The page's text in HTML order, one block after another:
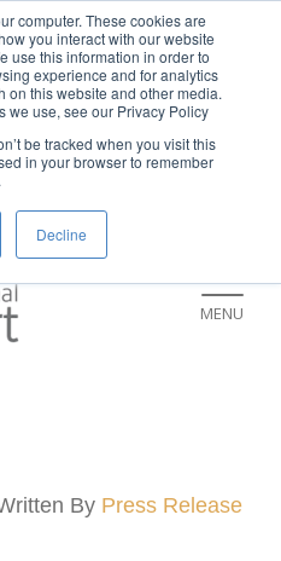
computer. These cookies are
you interact with our website
use this information in order to
experience and for analytics
on this website and other media.
we use, see our Privacy Policy
be tracked when you visit this
in your browser to remember
Decline
location:
car on or after
Ground
an updated return
instructions:
MENU
By Press Release